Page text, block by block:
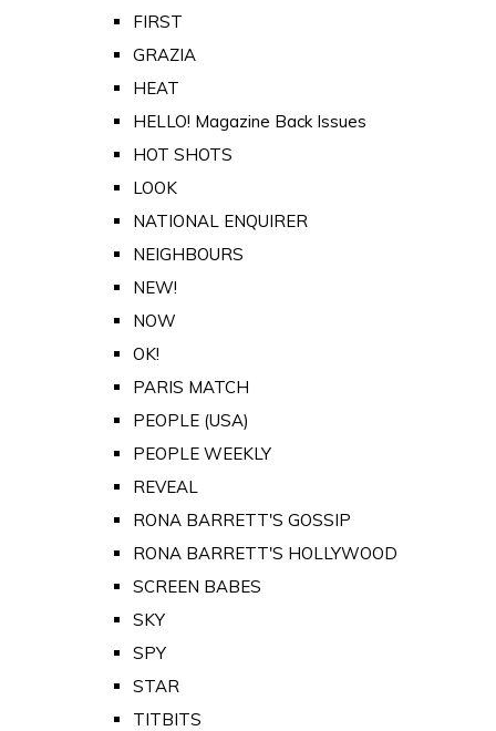
FIRST
GRAZIA
HEAT
HELLO! Magazine Back Issues
HOT SHOTS
LOOK
NATIONAL ENQUIRER
NEIGHBOURS
NEW!
NOW
OK!
PARIS MATCH
PEOPLE (USA)
PEOPLE WEEKLY
REVEAL
RONA BARRETT'S GOSSIP
RONA BARRETT'S HOLLYWOOD
SCREEN BABES
SKY
SPY
STAR
TITBITS